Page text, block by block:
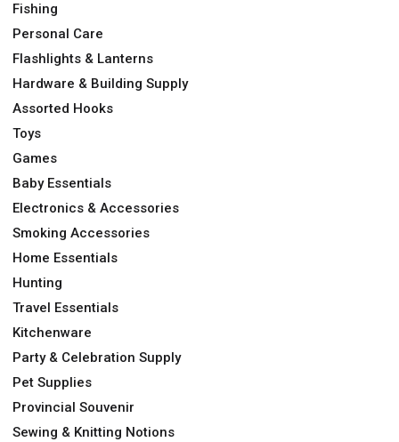
Fishing
Personal Care
Flashlights & Lanterns
Hardware & Building Supply
Assorted Hooks
Toys
Games
Baby Essentials
Electronics & Accessories
Smoking Accessories
Home Essentials
Hunting
Travel Essentials
Kitchenware
Party & Celebration Supply
Pet Supplies
Provincial Souvenir
Sewing & Knitting Notions